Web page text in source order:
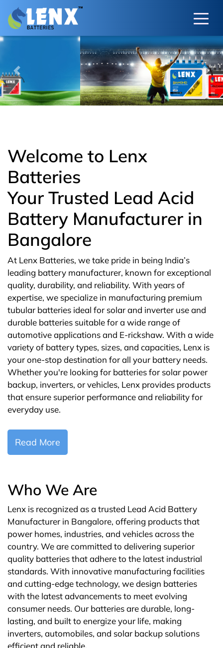
Previous Next
Welcome to Lenx
Batteries
Your Trusted Lead Acid
Battery Manufacturer in
Bangalore
At Lenx Batteries, we take pride in being India’s
leading battery manufacturer, known for exceptional
quality, durability, and reliability. With years of
expertise, we specialize in manufacturing premium
tubular batteries ideal for solar and inverter use and
durable batteries suitable for a wide range of
automotive applications and E-rickshaw. With a wide
variety of battery types, sizes, and capacities, Lenx is
your one-stop destination for all your battery needs.
Whether you're looking for batteries for solar power
backup, inverters, or vehicles, Lenx provides products
that ensure superior performance and reliability for
everyday use.
Read More
Who We Are
Lenx is recognized as a trusted Lead Acid Battery
Manufacturer in Bangalore, offering products that
power homes, industries, and vehicles across the
country. We are committed to delivering superior
quality batteries that adhere to the latest industrial
standards. With innovative manufacturing facilities
and cutting-edge technology, we design batteries
with the latest advancements to meet evolving
consumer needs. Our batteries are durable, long-
lasting, and built to energize your life, making
inverters, automobiles, and solar backup solutions
efficient and reliable.